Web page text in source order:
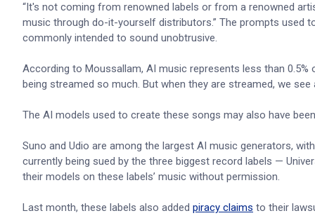
“It's not coming from renowned labels or from a renowned
music through do-it-yourself distributors.” The prompts used
commonly intended to sound unobtrusive.
According to Moussallam, AI music represents less than
being streamed so much. But when they are streamed, we
The AI models used to create these songs may also have
Suno and Udio are among the largest AI music generators,
currently being sued by the three biggest record labels —
their models on these labels’ music without permission.
Last month, these labels also added piracy claims to their